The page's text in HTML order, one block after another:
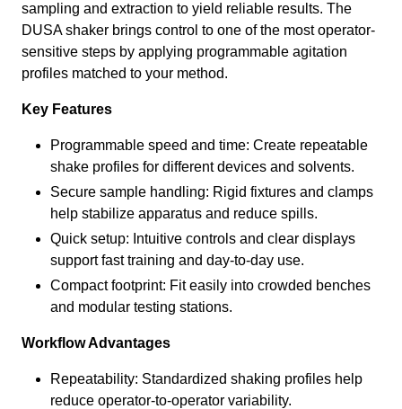
sampling and extraction to yield reliable results. The
DUSA shaker brings control to one of the most operator-
sensitive steps by applying programmable agitation
profiles matched to your method.
Key Features
Programmable speed and time: Create repeatable
shake profiles for different devices and solvents.
Secure sample handling: Rigid fixtures and clamps
help stabilize apparatus and reduce spills.
Quick setup: Intuitive controls and clear displays
support fast training and day-to-day use.
Compact footprint: Fit easily into crowded benches
and modular testing stations.
Workflow Advantages
Repeatability: Standardized shaking profiles help
reduce operator-to-operator variability.